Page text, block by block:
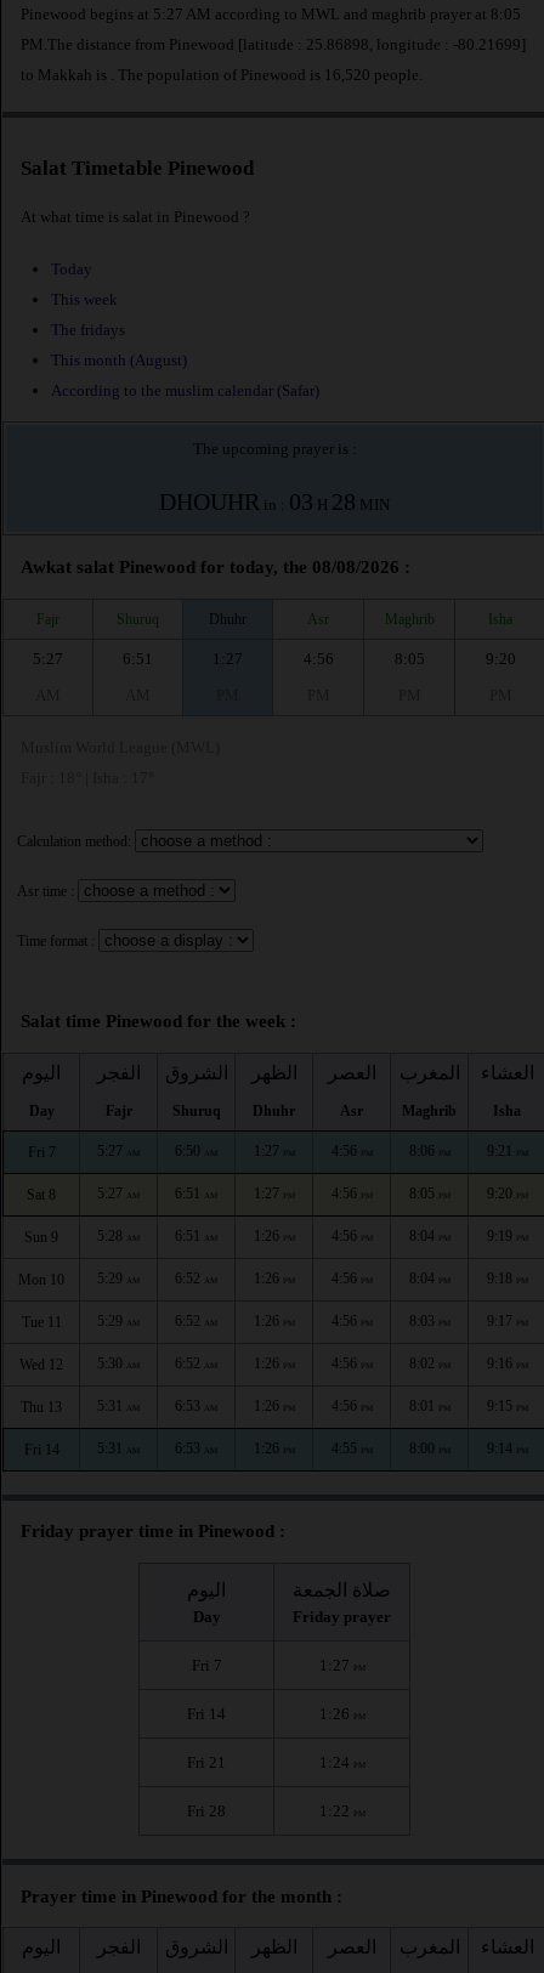
Pinewood begins at 5:27 AM according to MWL and maghrib prayer at 8:05
PM.The distance from Pinewood [latitude : 25.86898, longitude : -80.21699]
to Makkah is
. The population of Pinewood is 16,520 people.
Salat Timetable Pinewood
At what time is salat in Pinewood ?
Today
This week
The fridays
This month (August)
According to the muslim calendar (Safar)
The upcoming prayer is :
DHOUHR in : 03 H 28 MIN
Awkat salat Pinewood for today, the 08/08/2026 :
Fajr Shuruq Dhuhr Asr Maghrib Isha
5:27
6:51
1:27
4:56
8:05
9:20
Calculation method:
Asr time :
Time format :
Salat time Pinewood for the week :
اليوم
Day
الفجر
Fajr
الشروق
Shuruq
الظهر
Dhuhr
العصر
Asr
المغرب
Maghrib
العشاء
Isha
Fri 7 5:27 AM 6:50 AM 1:27 PM 4:56 PM 8:06 PM 9:21 PM
Sat 8 5:27 AM 6:51 AM 1:27 PM 4:56 PM 8:05 PM 9:20 PM
Sun 9 5:28 AM 6:51 AM 1:26 PM 4:56 PM 8:04 PM 9:19 PM
Mon 10 5:29 AM 6:52 AM 1:26 PM 4:56 PM 8:04 PM 9:18 PM
Tue 11 5:29 AM 6:52 AM 1:26 PM 4:56 PM 8:03 PM 9:17 PM
Wed 12 5:30 AM 6:52 AM 1:26 PM 4:56 PM 8:02 PM 9:16 PM
Thu 13 5:31 AM 6:53 AM 1:26 PM 4:56 PM 8:01 PM 9:15 PM
Fri 14 5:31 AM 6:53 AM 1:26 PM 4:55 PM 8:00 PM 9:14 PM
Friday prayer time in Pinewood :
اليوم
Day
صلاة الجمعة
Friday prayer
Fri 7 1:27 PM
Fri 14 1:26 PM
Fri 21 1:24 PM
Fri 28 1:22 PM
Prayer time in Pinewood for the month :
اليوم الفجر الشروق الظهر العصر المغرب العشاء